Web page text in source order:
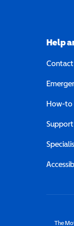
Help
Contact
How-to
Support
The